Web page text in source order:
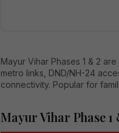
Mayur Vihar Phases 1 & 2
metro links, DND/NH-24
connectivity. Popular for
Mayur Vihar Phase 1